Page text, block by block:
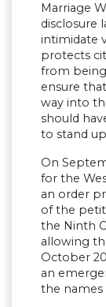
Marriage
disclosure
intimidate
protects
from
ensure
way into
should
to stand
On
for the
an order
of the
the Ninth
allowing
October
an
the names